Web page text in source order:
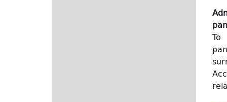
To